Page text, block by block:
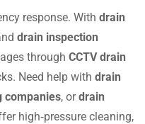
response. With drain
drain inspection
through CCTV drain
Need help with drain
companies, ordrain
high‑pressure cleaning,